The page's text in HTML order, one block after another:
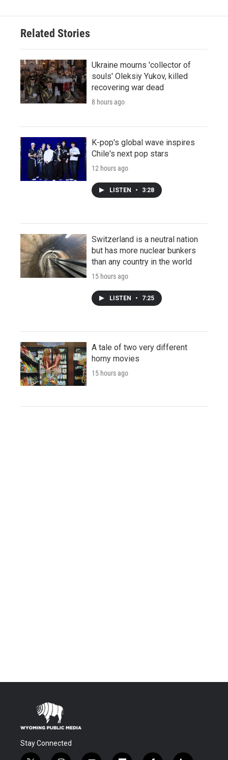
Related Stories
Ukraine mourns 'collector of
souls' Oleksiy Yukov, killed
recovering war dead
8 hours ago
K-pop's global wave inspires
Chile's next pop stars
12 hours ago
LISTEN • 3:28
Switzerland is a neutral nation
but has more nuclear bunkers
than any country in the world
15 hours ago
LISTEN • 7:25
A tale of two very different
horny movies
15 hours ago
Stay Connected